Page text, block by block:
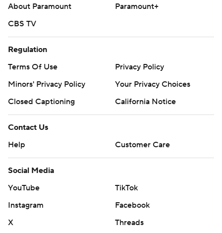
About Paramount
Paramount+
CBS TV
Regulation
Terms Of Use
Privacy Policy
Minors' Privacy Policy
Your Privacy Choices
Closed Captioning
California Notice
Contact Us
Help
Customer Care
Social Media
YouTube
TikTok
Instagram
Facebook
X
Threads